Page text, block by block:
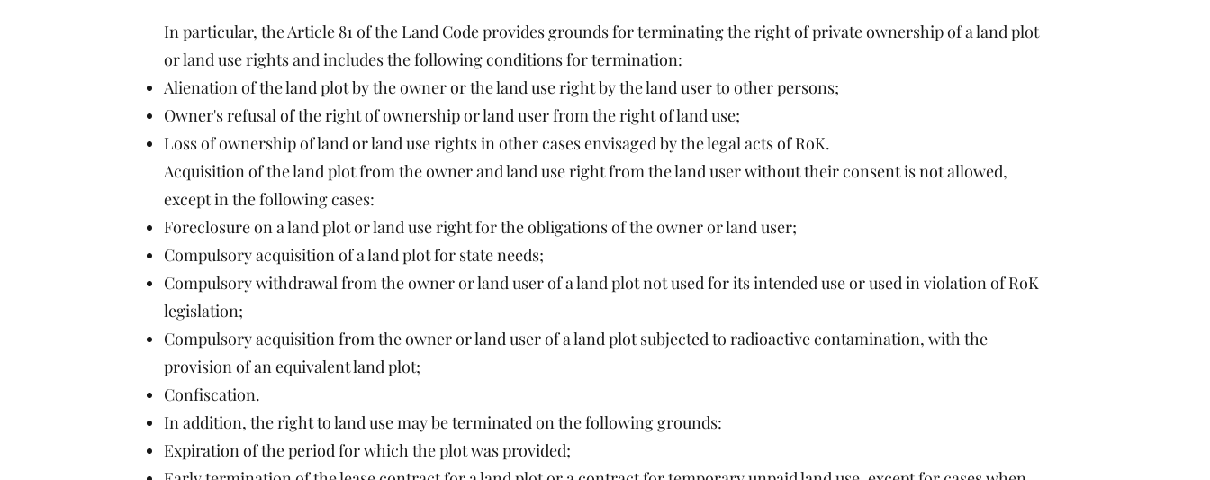
In particular, the Article 81 of the Land Code provides grounds for terminating the right of private ownership of a land plot
or land use rights and includes the following conditions for termination:
Alienation of the land plot by the owner or the land use right by the land user to other persons;
Owner's refusal of the right of ownership or land user from the right of land use;
Loss of ownership of land or land use rights in other cases envisaged by the legal acts of RoK.
Acquisition of the land plot from the owner and land use right from the land user without their consent is not allowed,
except in the following cases:
Foreclosure on a land plot or land use right for the obligations of the owner or land user;
Compulsory acquisition of a land plot for state needs;
Compulsory withdrawal from the owner or land user of a land plot not used for its intended use or used in violation of RoK
legislation;
Compulsory acquisition from the owner or land user of a land plot subjected to radioactive contamination, with the
provision of an equivalent land plot;
Confiscation.
In addition, the right to land use may be terminated on the following grounds:
Expiration of the period for which the plot was provided;